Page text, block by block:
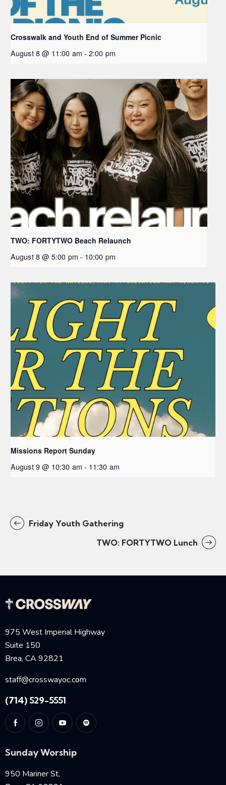
Crosswalk and Youth End of Summer Picnic
August 8 @ 11:00 am - 2:00 pm
TWO: FORTYTWO Beach Relaunch
August 8 @ 5:00 pm - 10:00 pm
Missions Report Sunday
August 9 @ 10:30 am - 11:30 am
Friday Youth Gathering
TWO: FORTYTWO Lunch
975 West Imperial Highway
Suite 150
Brea, CA 92821
staff@crosswayoc.com
(714) 529-5551
Sunday Worship
950 Mariner St,